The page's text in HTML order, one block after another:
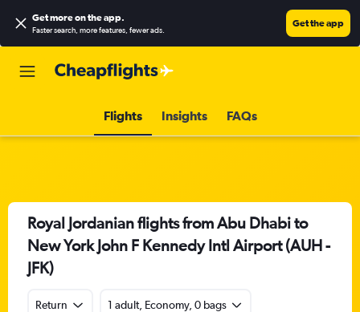
Get more on the app.
Faster search, more features, fewer ads.
Get the app
Flights Insights FAQs
Royal Jordanian flights from Abu Dhabi to
New York John F Kennedy Intl Airport (AUH -
JFK)
Return
1 adult, Economy, 0 bags